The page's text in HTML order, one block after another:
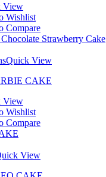
View
Wishlist
Compare
Strawberry Cake
Quick View
View
Wishlist
Compare
View